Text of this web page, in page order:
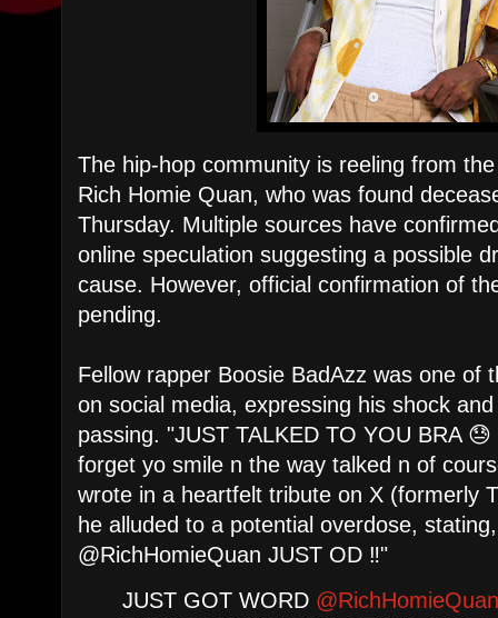
The hip-hop community is reeling from
Rich Homie Quan, who was found
Thursday. Multiple sources have
online speculation suggesting a possible
cause. However, official confirmation of
pending.
Fellow rapper Boosie BadAzz was one of
on social media, expressing his shock
passing. "JUST TALKED TO YOU BRA
forget yo smile n the way talked n of
wrote in a heartfelt tribute on X (formerly
he alluded to a potential overdose,
@RichHomieQuan JUST OD ‼️"
JUST GOT WORD